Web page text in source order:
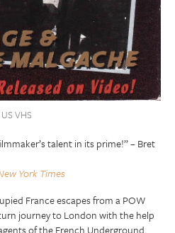
US VHS
talent in its prime!” – Bret
York Times
France escapes from a POW
journey to London with the help